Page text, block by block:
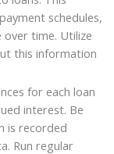
schedules,
time. Utilize
this information
for each loan
interest. Be
is recorded
Run regular